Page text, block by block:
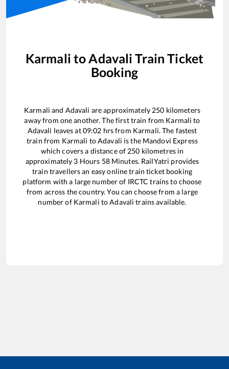
Karmali to Adavali Train Ticket
Booking
Karmali and Adavali are approximately 250 kilometers
away from one another. The first train from Karmali to
Adavali leaves at09:02 hrs from Karmali. The fastest
train from Karmali toAdavali is the Mandovi Express
which covers a distance of 250 kilometres in
approximately 3 Hours 58Minutes. RailYatri provides
train travellers an easy online train ticket booking
platform with a large number of IRCTC trains to choose
from across the country. You can choose from a large
number of Karmali toAdavali trains available.